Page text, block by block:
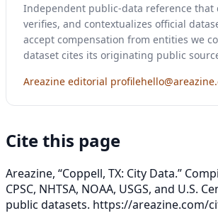
Independent public-data reference that
verifies, and contextualizes official
accept compensation from entities we
dataset cites its originating public
Areazine editorial profile
Cite this page
Areazine, “Coppell, TX: City Data.”
CPSC, NHTSA, NOAA, USGS, and U.S.
public datasets. https://areazine.com/